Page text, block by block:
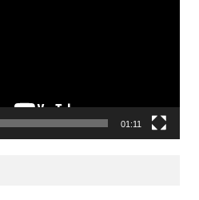
01:11